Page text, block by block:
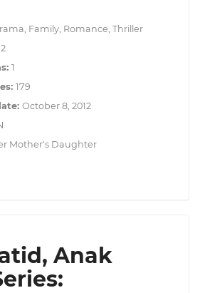
Family, Romance, Thriller
1
179
October 8, 2012
Mother's Daughter
Anak